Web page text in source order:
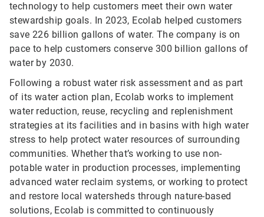
technology to help customers meet their own water
stewardship goals. In 2023, Ecolab helped customers
save 226 billion gallons of water. The company is on
pace to help customers conserve 300 billion gallons of
water by 2030.
Following a robust water risk assessment and as part
of its water action plan, Ecolab works to implement
water reduction, reuse, recycling and replenishment
strategies at its facilities and in basins with high water
stress to help protect water resources of surrounding
communities. Whether that’s working to use non-
potable water in production processes, implementing
advanced water reclaim systems, or working to protect
and restore local watersheds through nature-based
solutions, Ecolab is committed to continuously